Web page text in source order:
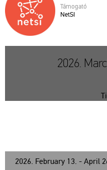
Tá­mo­ga­tó
NetSI
2026.
2026. February 13. - April